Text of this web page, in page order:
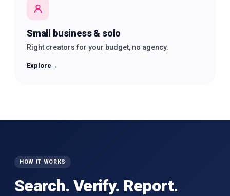
Small business & solo
Right creators for your budget, no agency.
Explore →
HOW IT WORKS
Search. Verify. Report.